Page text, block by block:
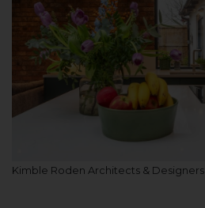
Kimble Roden Architects & Designers